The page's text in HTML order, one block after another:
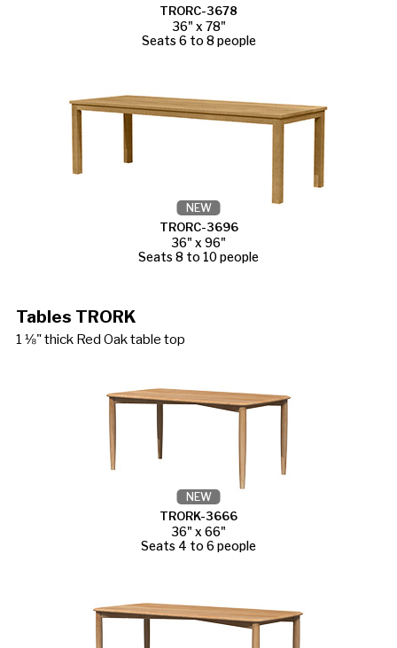
TRORC-3678
36" x 78"
Seats 6 to 8 people
TRORC-3696
36" x 96"
Seats 8 to 10 people
NEW
Tables TRORK
1 ⅛" thick Red Oak table top
TRORK-3666
36" x 66"
Seats 4 to 6 people
NEW